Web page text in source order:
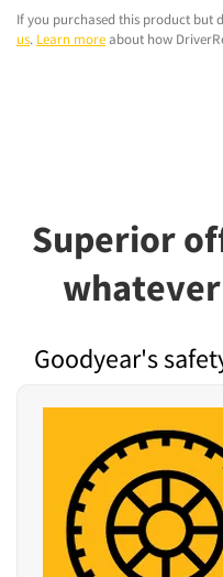
If you purchased this product but
us. Learn moreabout how
Superior
Goodyear's